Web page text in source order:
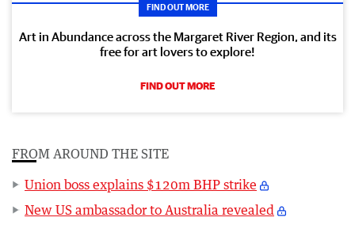
FIND OUT MORE
Art in Abundance across the Margaret River Region, and its
free for art lovers to explore!
FIND OUT MORE
FROM AROUND THE SITE
Union boss explains $120m BHP strike
New US ambassador to Australia revealed